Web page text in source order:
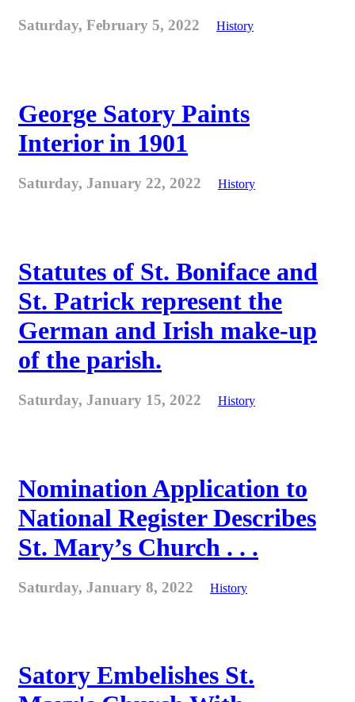
Saturday, February 5, 2022 History
George Satory Paints
Interior in 1901
Saturday, January 22, 2022 History
Statutes of St. Boniface and
St. Patrick represent the
German and Irish make-up
of the parish.
Saturday, January 15, 2022 History
Nomination Application to
National Register Describes
St. Mary’s Church . . .
Saturday, January 8, 2022 History
Satory Embelishes St.